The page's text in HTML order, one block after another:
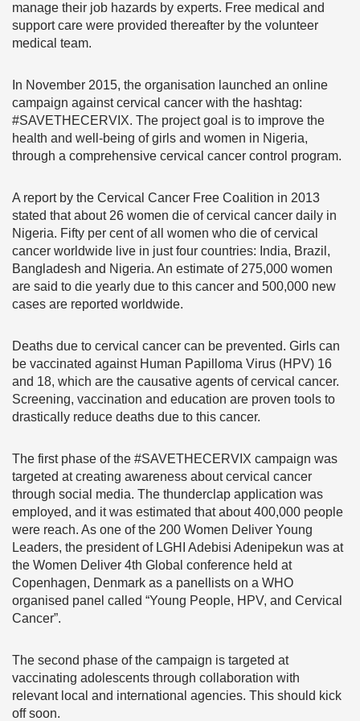
manage their job hazards by experts. Free medical and
support care were provided thereafter by the volunteer
medical team.
In November 2015, the organisation launched an online
campaign against cervical cancer with the hashtag:
#SAVETHECERVIX. The project goal is to improve the
health and well-being of girls and women in Nigeria,
through a comprehensive cervical cancer control program.
A report by the Cervical Cancer Free Coalition in 2013
stated that about 26 women die of cervical cancer daily in
Nigeria. Fifty per cent of all women who die of cervical
cancer worldwide live in just four countries: India, Brazil,
Bangladesh and Nigeria. An estimate of 275,000 women
are said to die yearly due to this cancer and 500,000 new
cases are reported worldwide.
Deaths due to cervical cancer can be prevented. Girls can
be vaccinated against Human Papilloma Virus (HPV) 16
and 18, which are the causative agents of cervical cancer.
Screening, vaccination and education are proven tools to
drastically reduce deaths due to this cancer.
The first phase of the #SAVETHECERVIX campaign was
targeted at creating awareness about cervical cancer
through social media. The thunderclap application was
employed, and it was estimated that about 400,000 people
were reach. As one of the 200 Women Deliver Young
Leaders, the president of LGHI Adebisi Adenipekun was at
the Women Deliver 4th Global conference held at
Copenhagen, Denmark as a panellists on a WHO
organised panel called “Young People, HPV, and Cervical
Cancer”.
The second phase of the campaign is targeted at
vaccinating adolescents through collaboration with
relevant local and international agencies. This should kick
off soon.